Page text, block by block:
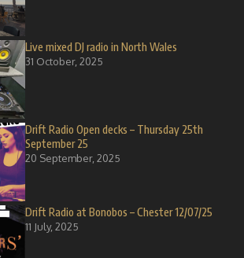
Live mixed DJ radio in North Wales
31 October, 2025
Drift Radio Open decks – Thursday 25th
September 25
20 September, 2025
Drift Radio at Bonobos – Chester 12/07/25
11 July, 2025